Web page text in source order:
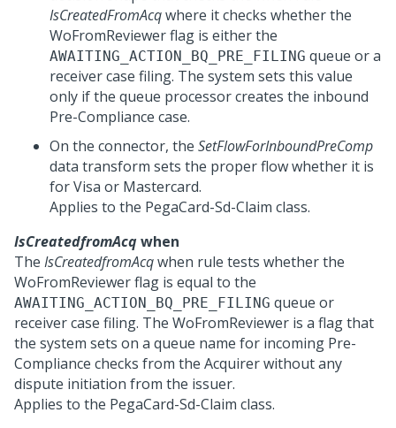
IsCreatedFromAcqwhere it checks whether the
WoFromReviewer flag is either the
AWAITING_ACTION_BQ_PRE_FILING queue or a
receiver case filing. The system sets this value
only if the queue processor creates the inbound
Pre-Compliance case.
On the connector, the SetFlowForInboundPreComp
data transform sets the proper flow whether it is
for Visa or Mastercard.
Applies to the PegaCard-Sd-Claim class.
IsCreatedfromAcqwhen
The IsCreatedfromAcqwhen rule tests whether the
WoFromReviewer flag is equal to the
AWAITING_ACTION_BQ_PRE_FILING queue or
receiver case filing. The WoFromReviewer is a flag that
the system sets on a queue name for incoming Pre-
Compliance checks from the Acquirer without any
dispute initiation from the issuer.
Applies to the PegaCard-Sd-Claim class.